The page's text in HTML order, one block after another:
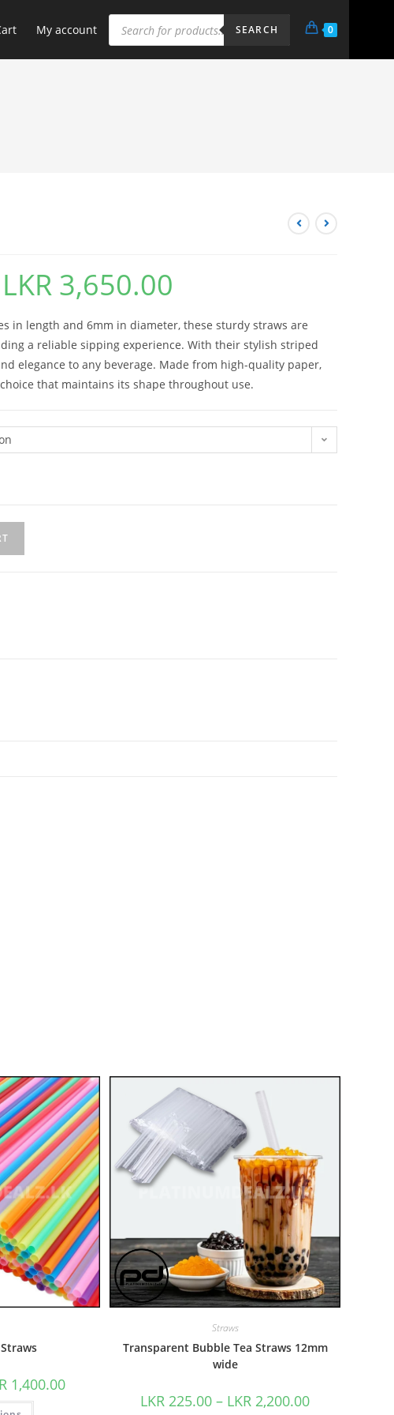
My account SEARCH 0
LKR 3,650.00
in length and 6mm in diameter, these sturdy straws are
a reliable sipping experience. With their stylish striped
elegance to any beverage. Made from high-quality paper,
that maintains its shape throughout use.
1,400.00
Straws
Transparent Bubble Tea Straws 12mm
wide
LKR 225.00 – LKR 2,200.00